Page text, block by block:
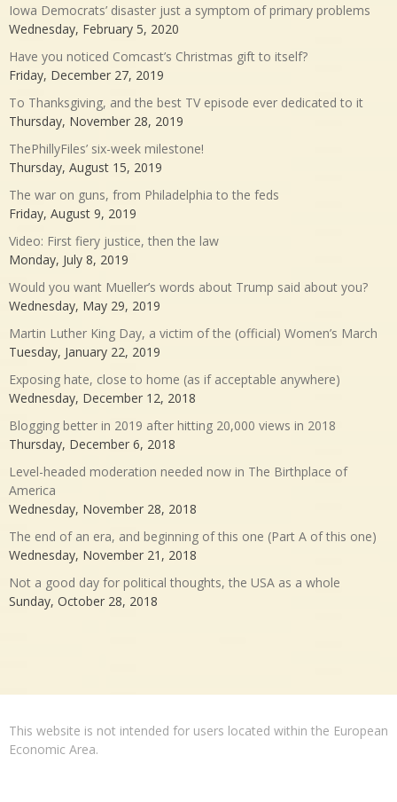
Iowa Democrats’ disaster just a symptom of primary problems
Wednesday, February 5, 2020
Have you noticed Comcast’s Christmas gift to itself?
Friday, December 27, 2019
To Thanksgiving, and the best TV episode ever dedicated to it
Thursday, November 28, 2019
ThePhillyFiles’ six-week milestone!
Thursday, August 15, 2019
The war on guns, from Philadelphia to the feds
Friday, August 9, 2019
Video: First fiery justice, then the law
Monday, July 8, 2019
Would you want Mueller’s words about Trump said about you?
Wednesday, May 29, 2019
Martin Luther King Day, a victim of the (official) Women’s March
Tuesday, January 22, 2019
Exposing hate, close to home (as if acceptable anywhere)
Wednesday, December 12, 2018
Blogging better in 2019 after hitting 20,000 views in 2018
Thursday, December 6, 2018
Level-headed moderation needed now in The Birthplace of
America
Wednesday, November 28, 2018
The end of an era, and beginning of this one (Part A of this one)
Wednesday, November 21, 2018
Not a good day for political thoughts, the USA as a whole
Sunday, October 28, 2018
This website is not intended for users located within the European
Economic Area.